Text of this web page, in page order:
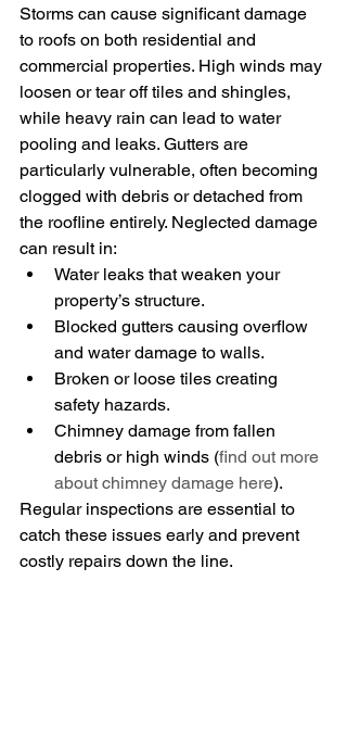
Storms can cause significant damage
to roofs on both residential and
commercial properties. High winds may
loosen or tear off tiles and shingles,
while heavy rain can lead to water
pooling and leaks. Gutters are
particularly vulnerable, often becoming
clogged with debris or detached from
the roofline entirely. Neglected damage
can result in:
Water leaks that weaken your
property’s structure.
Blocked gutters causing overflow
and water damage to walls.
Broken or loose tiles creating
safety hazards.
Chimney damage from fallen
debris or high winds (find out more
about chimney damage here).
Regular inspections are essential to
catch these issues early and prevent
costly repairs down the line.